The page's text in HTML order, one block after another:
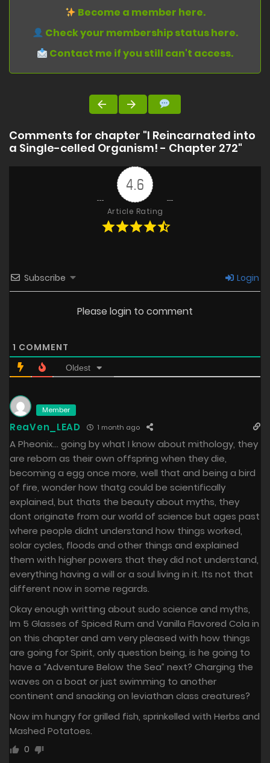
Become a member here.
Check your membership status here.
Contact me if you still can't access.
Comments for chapter "I Reincarnated into
a Single-celled Organism! - Chapter 272"
4.6
Article Rating
Subscribe Login
Please login to comment
1 COMMENT
Oldest
Member
ReaVen_LEAD 1 month ago
A Pheonix… going by what I know about mithology, they
are reborn as their own offspring when they die,
becoming a egg once more, well that and being a bird
of fire, wonder how thatg could be scientifically
explained, but thats the beauty about myths, they
dont originate from our world of science but ages past
where people didnt understand how things worked,
solar cycles, floods and other things and explained
them with higher powers that they did not understand,
everything having a will or a soul living in it. Its not that
different now in some regards.
Okay enough writting about sudo science and myths,
Im 5 Glasses of Spiced Rum and Vanilla Flavored Cola in
on this chapter and am very pleased with how things
are going for Spirit, only question being, is he going to
have a “Adventure Below the Sea” next? Charging the
waves on a boat or just swimming to another
continent and snacking on leviathan class creatures?
Now im hungry for grilled fish, sprinkelled with Herbs and
Mashed Potatoes.
0